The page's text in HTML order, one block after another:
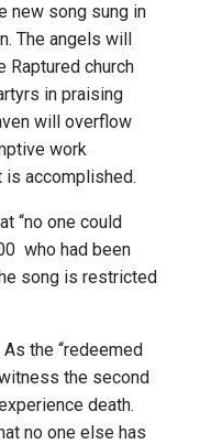
new song sung in
The angels will
Raptured church
in praising
will overflow
work
is accomplished.
“no one could
who had been
song is restricted
the “redeemed
the second
death.
no one else has